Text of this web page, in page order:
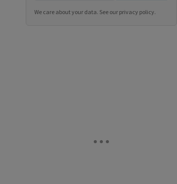
We care about your data. See our privacy policy.